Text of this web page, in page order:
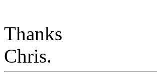
Thanks
Chris.